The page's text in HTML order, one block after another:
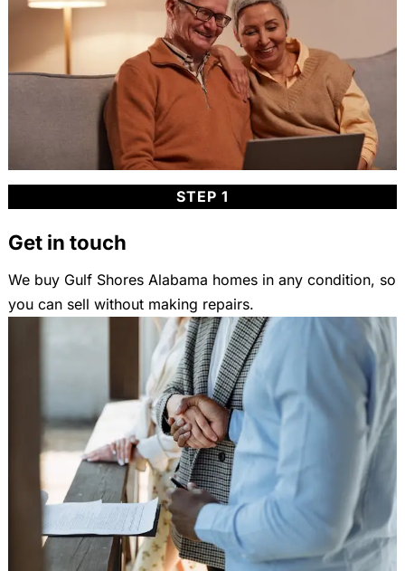
STEP 1
Get in touch
We buy Gulf Shores Alabama homes in any condition, so
you can sell without making repairs.